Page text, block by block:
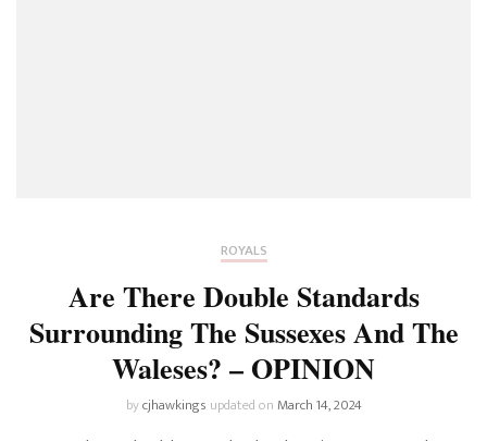
ROYALS
Are There Double Standards
Surrounding The Sussexes And The
Waleses? – OPINION
bycjhawkings updated onMarch 14, 2024